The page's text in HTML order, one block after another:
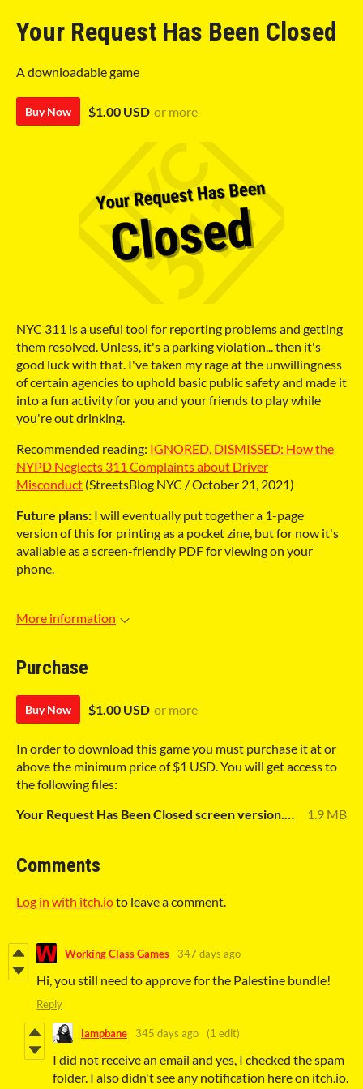
Your Request Has Been Closed
A downloadable game
Buy Now $1.00 USD or more
NYC 311 is a useful tool for reporting problems and getting
them resolved. Unless, it's a parking violation... then it's
good luck with that. I've taken my rage at the unwillingness
of certain agencies to uphold basic public safety and made it
into a fun activity for you and your friends to play while
you're out drinking.
Recommended reading: IGNORED, DISMISSED: How the
NYPD Neglects 311 Complaints about Driver
Misconduct (StreetsBlog NYC / October 21, 2021)
Future plans: I will eventually put together a 1-page
version of this for printing as a pocket zine, but for now it's
available as a screen-friendly PDF for viewing on your
phone.
More information
Purchase
Buy Now $1.00 USD or more
In order to download this game you must purchase it at or
above the minimum price of $1 USD. You will get access to
the following files:
Your Request Has Been Closed screen version.pdf
1.9 MB
Comments
Log in with itch.ioto leave a comment.
Working Class Games 347 days ago
Hi, you still need to approve for the Palestine bundle!
Reply
lampbane 345 days ago (1 edit)
I did not receive an email and yes, I checked the spam
folder. I also didn't see any notification here on itch.io.